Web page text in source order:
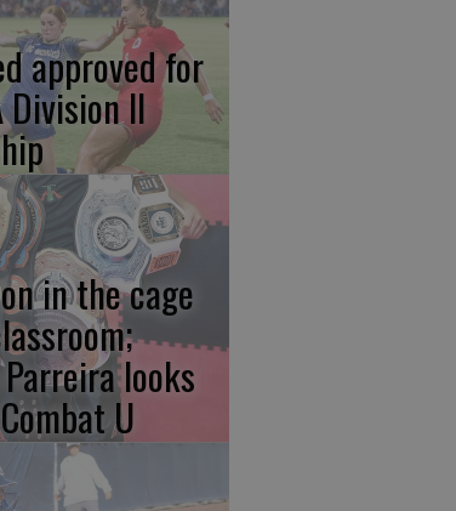
approved for
Division II
in the cage
looks
U